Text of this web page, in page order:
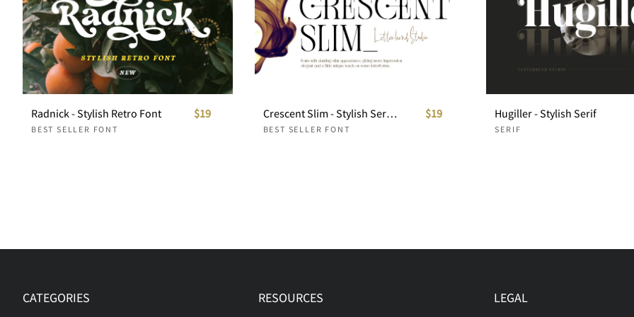
Radnick - Stylish Retro Font
BEST SELLER FONT
$19 Crescent Slim - Stylish Serif Font
BEST SELLER FONT
$19 Hugiller - Stylish Serif
SERIF
CATEGORIES RESOURCES LEGAL